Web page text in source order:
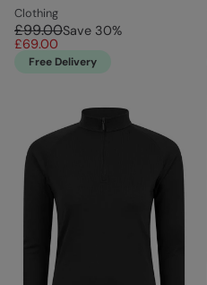
Clothing
£99.00Save 30%
£69.00
Free Delivery